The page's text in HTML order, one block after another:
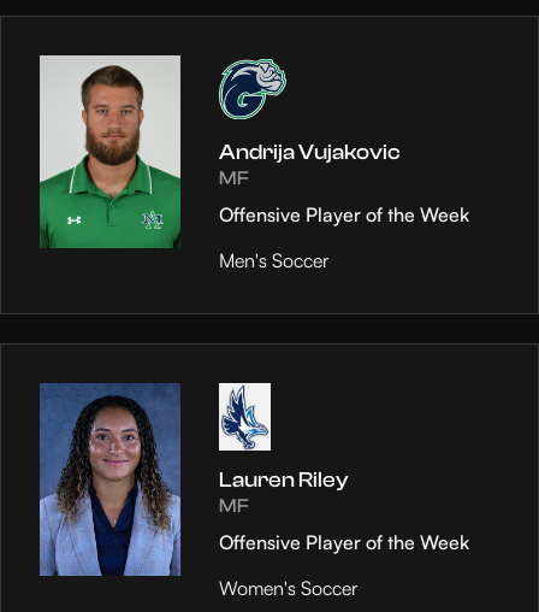
Andrija Vujakovic
MF
Offensive Player of the Week
Men's Soccer
Lauren Riley
MF
Offensive Player of the Week
Women's Soccer